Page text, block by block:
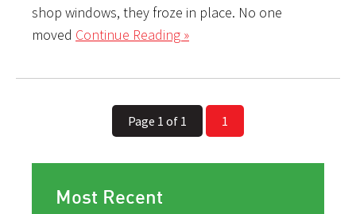
shop windows, they froze in place. No one
moved Continue Reading »
Page 1 of 1 1
Most Recent